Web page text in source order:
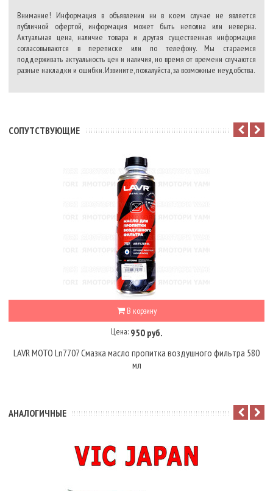
Внимание! Информация в объявлении ни в коем случае не является
публичной офертой, информация может быть неполна или неверна.
Актуальная цена, наличие товара и другая существенная информация
согласовываются в переписке или по телефону. Мы стараемся
поддерживать актуальность цен и наличия, но время от времени случаются
разные накладки и ошибки. Извините, пожалуйста, за возможные неудобства.
CОПУТСТВУЮЩИЕ
В корзину
Цена: 950 руб.
LAVR MOTO Ln7707 Смазка масло пропитка воздушного фильтра 580
мл
АНАЛОГИЧНЫЕ